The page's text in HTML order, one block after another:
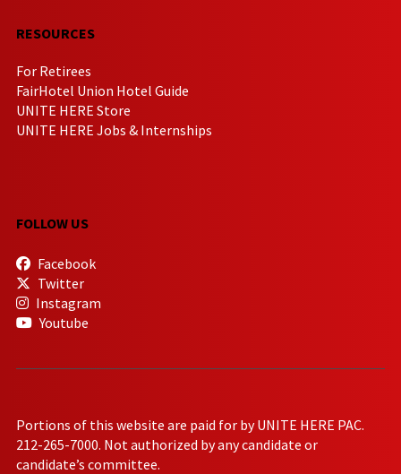
RESOURCES
For Retirees
FairHotel Union Hotel Guide
UNITE HERE Store
UNITE HERE Jobs & Internships
FOLLOW US
Facebook
Twitter
Instagram
Youtube
Portions of this website are paid for by UNITE HERE PAC.
212-265-7000. Not authorized by any candidate or
candidate’s committee.